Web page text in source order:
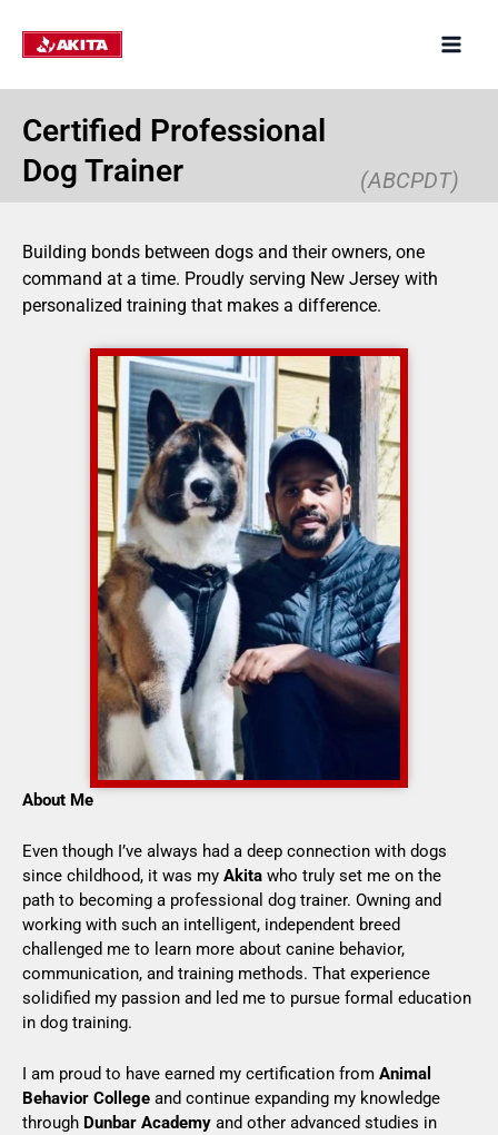
Certified Professional
Dog Trainer
(ABCPDT)
Building bonds between dogs and their owners, one
command at a time. Proudly serving New Jersey with
personalized training that makes a difference.
About Me
Even though I’ve always had a deep connection with dogs
since childhood, it was my Akita who truly set me on the
path to becoming a professional dog trainer. Owning and
working with such an intelligent, independent breed
challenged me to learn more about canine behavior,
communication, and training methods. That experience
solidified my passion and led me to pursue formal education
in dog training.
I am proud to have earned my certification from Animal
Behavior College and continue expanding my knowledge
through Dunbar Academy and other advanced studies in